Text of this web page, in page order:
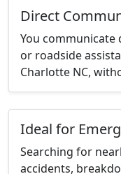
Direct
You
or roadside
Charlotte NC,
Ideal for
Searching for
accidents,